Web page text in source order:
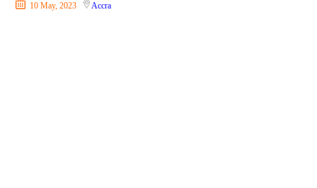
10 May, 2023 Accra